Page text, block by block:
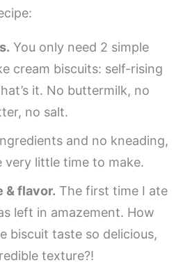
You only need 2 simple
cream biscuits: self-rising
it. No buttermilk, no
no salt.
and no kneading,
very little time to make.
& flavor. The first time I ate
left in amazement. How
biscuit taste so delicious,
texture?!